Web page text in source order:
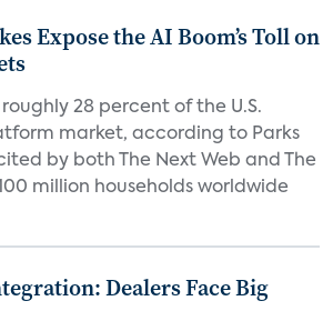
Expose the AI Boom’s Toll on
28 percent of the U.S.
market, according to Parks
by both The Next Web and The
million households worldwide
Dealers Face Big